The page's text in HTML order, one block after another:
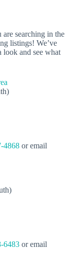
searching in the
listings! We’ve
look and see what
4868 or email
6483 or email